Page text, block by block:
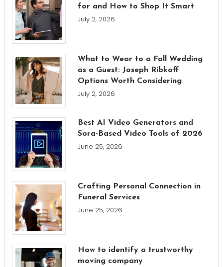
for and How to Shop It Smart
July 2, 2026
What to Wear to a Fall Wedding
as a Guest: Joseph Ribkoff
Options Worth Considering
July 2, 2026
Best AI Video Generators and
Sora-Based Video Tools of 2026
June 25, 2026
Crafting Personal Connection in
Funeral Services
June 25, 2026
How to identify a trustworthy
moving company